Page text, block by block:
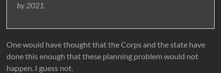
by 2021.
One would have thought that the Corps and the state have
done this enough that these planning problem would not
happen. I guess not.